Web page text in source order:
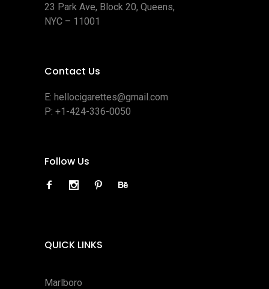
23 Park Ave, Block 20, Queens,
NYC – 11001
Contact Us
E: hellocigarettes@gmail.com
P: +1-424-336-0050
Follow Us
QUICK LINKS
Marlboro